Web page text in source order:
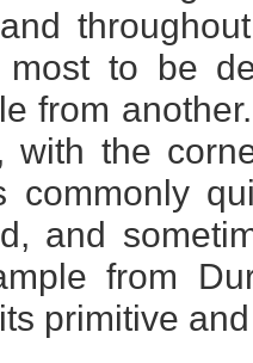
most to be
from
with the
commonly
and
from
primitive